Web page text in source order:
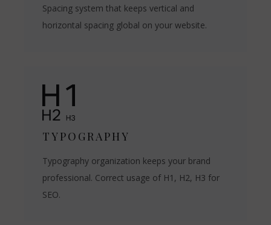
Spacing system that keeps vertical and
horizontal spacing global on your website.
TYPOGRAPHY
Typography organization keeps your brand
professional. Correct usage of H1, H2, H3 for
SEO.